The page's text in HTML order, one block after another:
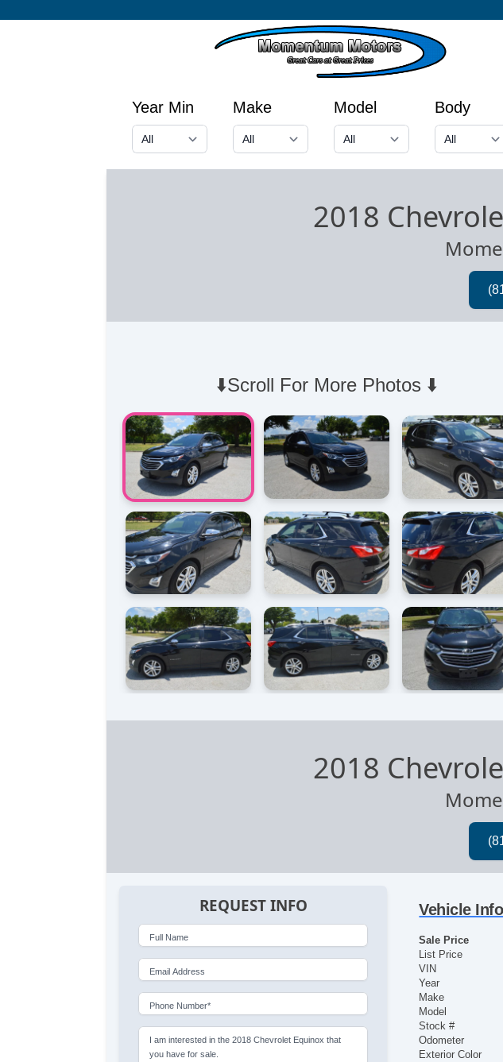
Year Min Make Model Body
2018
⬇️Scroll For More Photos ⬇️
2018
REQUEST INFO
Full Name
Email Address
Phone Number*
I am interested in the 2018 Chevrolet Equinox that
you have for sale.
Vehicle
Sale Price
List Price
VIN
Year
Make
Model
Stock #
Odometer
Exterior Color